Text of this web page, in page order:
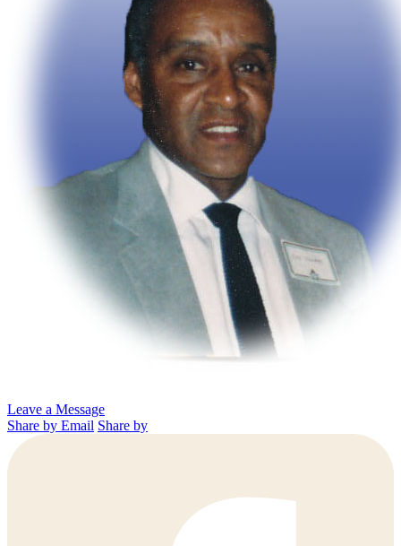
Leave a Message
Share by Email Share by